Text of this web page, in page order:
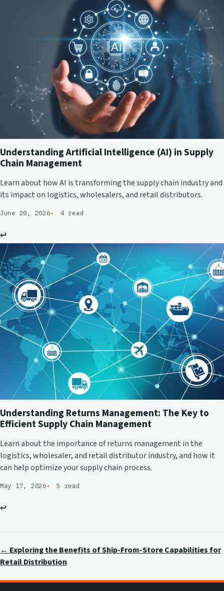
Understanding Artificial Intelligence (AI) in Supply
Chain Management
Learn about how AI is transforming the supply chain industry and
its impact on logistics, wholesalers, and retail distributors.
June 20, 2026 4 read
↩
Understanding Returns Management: The Key to
Efficient Supply Chain Management
Learn about the importance of returns management in the
logistics, wholesaler, and retail distributor industry, and how it
can help optimize your supply chain process.
May 17, 2026 5 read
↩
← Exploring the Benefits of Ship-From-Store Capabilities for
Retail Distribution